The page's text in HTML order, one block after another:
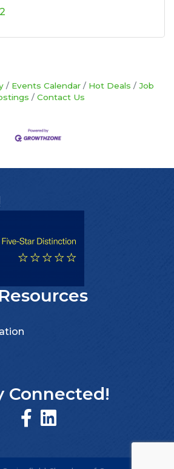
Events Calendar Hot Deals
Job
Contact Us
Connected!